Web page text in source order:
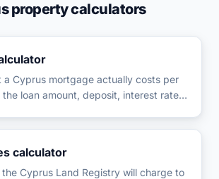
property calculators
a Cyprus mortgage actually costs per
loan amount, deposit, interest rate,
calculator
Cyprus Land Registry will charge to